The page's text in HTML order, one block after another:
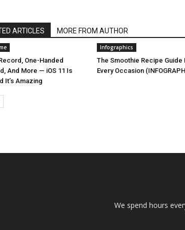
ARTICLES MORE FROM AUTHOR
One-Handed
And More — iOS 11 Is
It’s Amazing
Infographics
The Smoothie Recipe Guide
Every Occasion
We spend hours